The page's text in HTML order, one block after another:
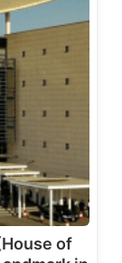
of